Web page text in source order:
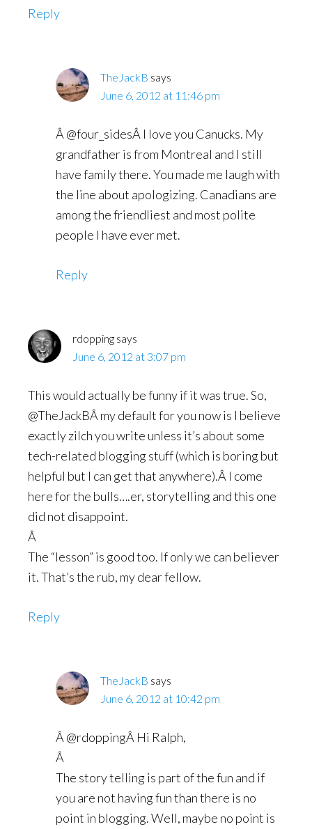
Reply
TheJackB says
June 6, 2012 at 11:46 pm
Â @four_sidesÂ I love you Canucks. My
grandfather is from Montreal and I still
have family there. You made me laugh with
the line about apologizing. Canadians are
among the friendliest and most polite
people I have ever met.
Reply
rdopping says
June 6, 2012 at 3:07 pm
This would actually be funny if it was true. So,
@TheJackBÂ my default for you now is I believe
exactly zilch you write unless it’s about some
tech-related blogging stuff (which is boring but
helpful but I can get that anywhere).Â I come
here for the bulls….er, storytelling and this one
did not disappoint.
Â
The “lesson” is good too. If only we can believer
it. That’s the rub, my dear fellow.
Reply
TheJackB says
June 6, 2012 at 10:42 pm
Â @rdoppingÂ Hi Ralph,
Â
The story telling is part of the fun and if
you are not having fun than there is no
point in blogging. Well, maybe no point is